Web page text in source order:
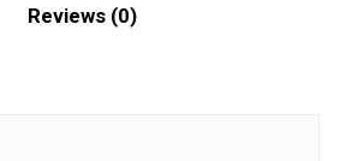
Reviews (0)